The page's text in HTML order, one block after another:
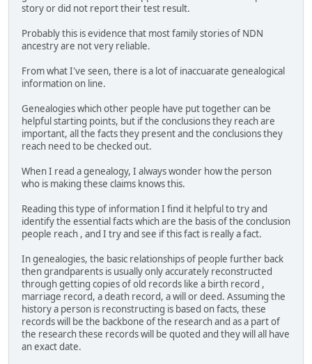
story or did not report their test result.
Probably this is evidence that most family stories of NDN
ancestry are not very reliable.
From what I've seen, there is a lot of inaccuarate genealogical
information on line.
Genealogies which other people have put together can be
helpful starting points, but if the conclusions they reach are
important, all the facts they present and the conclusions they
reach need to be checked out.
When I read a genealogy, I always wonder how the person
who is making these claims knows this.
Reading this type of information I find it helpful to try and
identify the essential facts which are the basis of the conclusion
people reach , and I try and see if this fact is really a fact.
In genealogies, the basic relationships of people further back
then grandparents is usually only accurately reconstructed
through getting copies of old records like a birth record ,
marriage record, a death record, a will or deed. Assuming the
history a person is reconstructing is based on facts, these
records will be the backbone of the research and as a part of
the research these records will be quoted and they will all have
an exact date.